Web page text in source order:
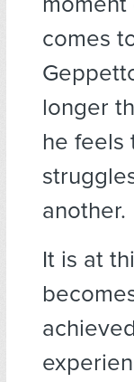
comes
longer
he feels
another.
It is at